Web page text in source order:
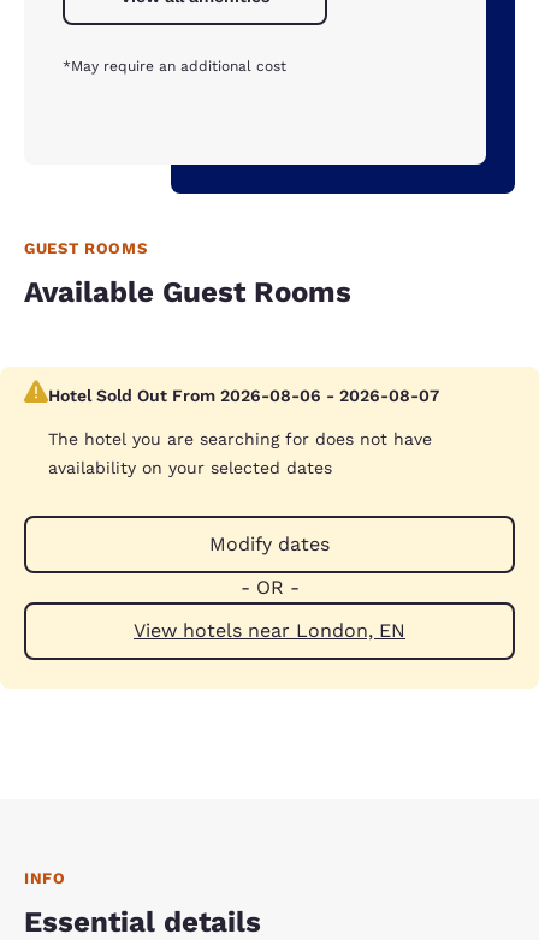
*May require an additional cost
GUEST ROOMS
Available Guest Rooms
Hotel Sold Out From 2026-08-06 - 2026-08-07
The hotel you are searching for does not have
availability on your selected dates
Modify dates
- OR -
View hotels near London, EN
INFO
Essential details